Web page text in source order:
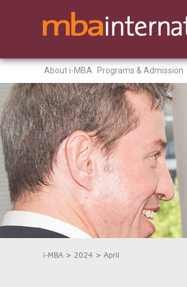
About i-MBA Programs & Admission
i-MBA > 2024 > April